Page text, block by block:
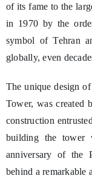
of its fame to the
in 1970 by the
symbol of Tehran
globally, even
The unique design
Tower, was created
construction
building the tower
anniversary of the
behind a remarkable